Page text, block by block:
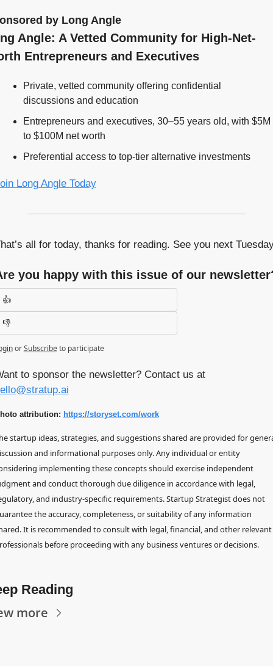
by Long Angle
Angle: A Vetted Community for High-Net-
Entrepreneurs and Executives
Private, vetted community offering confidential
discussions and education
Entrepreneurs and executives, 30–55 years old, with $5M
to $100M net worth
Preferential access to top-tier alternative investments
Long Angle Today
all for today, thanks for reading. See you next
you happy with this issue of our
👍
👎
or Subscribe to participate
Want to sponsor the newsletter? Contact us at
attribution: https://storyset.com/work
startup ideas, strategies, and suggestions shared are provided for
and informational purposes only. Any individual or entity
implementing these concepts should exercise independent
and conduct thorough due diligence in accordance with legal,
and industry-specific requirements. Startup Strategist does not
the accuracy, completeness, or suitability of any information
It is recommended to consult with legal, financial, and other relevant
before proceeding with any business ventures or decisions.
Reading
more